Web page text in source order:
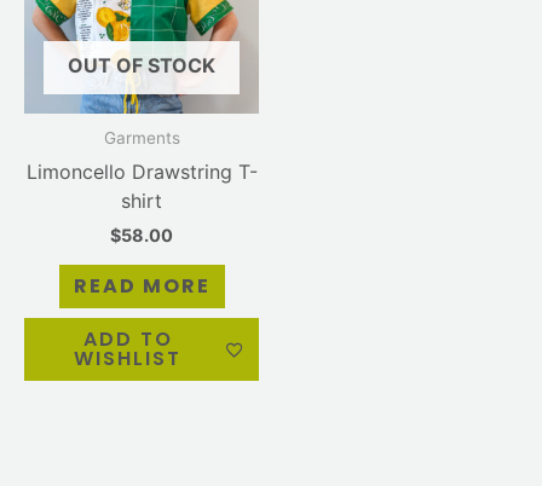
OUT OF STOCK
Garments
Limoncello Drawstring T-
shirt
$58.00
READ MORE
ADD TO
WISHLIST